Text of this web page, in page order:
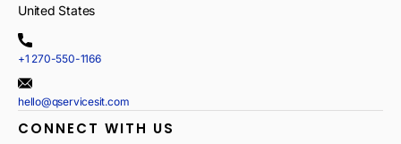
United States
+1 270-550-1166
hello@qservicesit.com
CONNECT WITH US